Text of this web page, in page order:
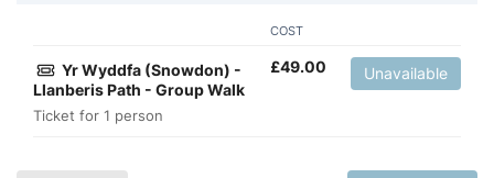
COST
Yr Wyddfa (Snowdon) -
Llanberis Path - Group Walk
Ticket for 1 person
£49.00 Unavailable